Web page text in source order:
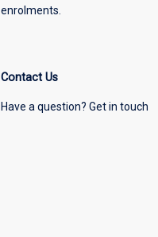
enrolments.
Contact Us
Have a question? Get in touch